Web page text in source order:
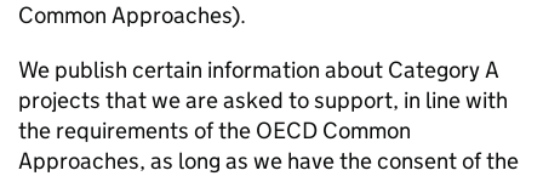
Common Approaches).
We publish certain information about Category A
projects that we are asked to support, in line with
the requirements of the OECD Common
Approaches, as long as we have the consent of the